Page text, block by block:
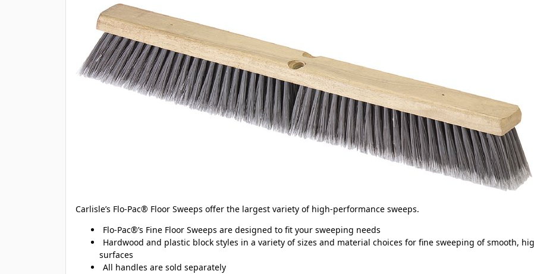
Carlisle’s Flo-Pac® Floor Sweeps offer the largest variety of high-performance sweeps.
Flo-Pac®’s Fine Floor Sweeps are designed to fit your sweeping needs
Hardwood and plastic block styles in a variety of sizes and material choices for fine sweeping of smooth,
surfaces
All handles are sold separately